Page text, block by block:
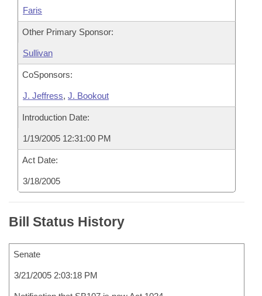
Faris
Other Primary Sponsor:
Sullivan
CoSponsors:
J. Jeffress, J. Bookout
Introduction Date:
1/19/2005 12:31:00 PM
Act Date:
3/18/2005
Bill Status History
Senate
3/21/2005 2:03:18 PM